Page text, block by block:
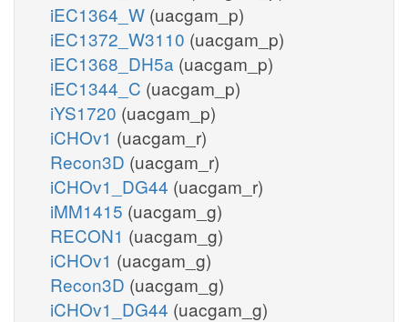
iEC1364_W (uacgam_p)
iEC1372_W3110 (uacgam_p)
iEC1368_DH5a (uacgam_p)
iEC1344_C (uacgam_p)
iYS1720 (uacgam_p)
iCHOv1 (uacgam_r)
Recon3D (uacgam_r)
iCHOv1_DG44 (uacgam_r)
iMM1415 (uacgam_g)
RECON1 (uacgam_g)
iCHOv1 (uacgam_g)
Recon3D (uacgam_g)
iCHOv1_DG44 (uacgam_g)